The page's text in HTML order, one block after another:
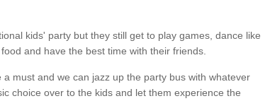
kids' party but they still get to play games, dance like
and have the best time with their friends.
must and we can jazz up the party bus with whatever
choice over to the kids and let them experience the